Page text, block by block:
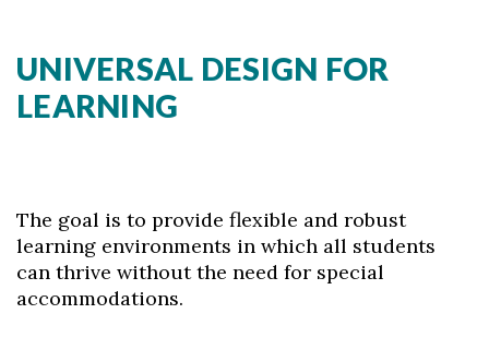
UNIVERSAL DESIGN FOR
LEARNING
The goal is to provide flexible and robust
learning environments in which all students
can thrive without the need for special
accommodations.